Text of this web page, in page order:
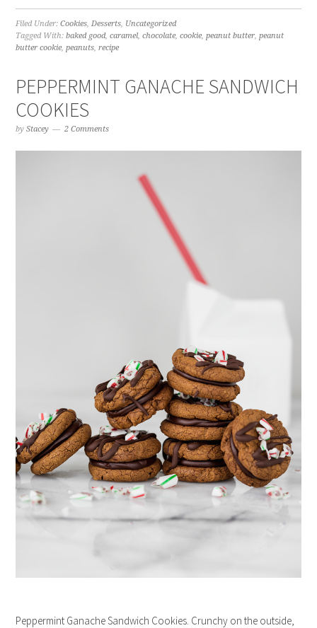
Filed Under:Cookies,Desserts, Uncategorized
Tagged With:baked good,caramel,chocolate,cookie,peanut butter,peanut
butter cookie,peanuts,recipe
PEPPERMINT GANACHE SANDWICH
COOKIES
byStacey 2 Comments
Peppermint Ganache Sandwich Cookies. Crunchy on the outside,